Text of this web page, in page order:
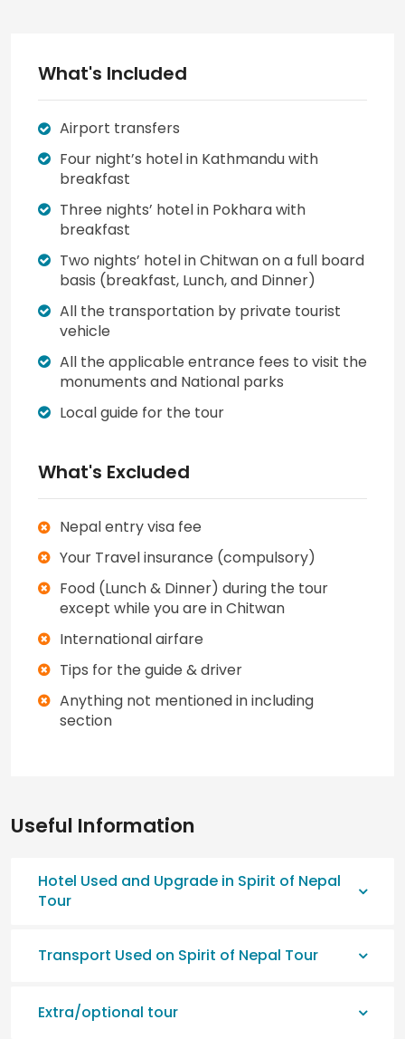
What's Included
Airport transfers
Four night’s hotel in Kathmandu with
breakfast
Three nights’ hotel in Pokhara with
breakfast
Two nights’ hotel in Chitwan on a full board
basis (breakfast, Lunch, and Dinner)
All the transportation by private tourist
vehicle
All the applicable entrance fees to visit the
monuments and National parks
Local guide for the tour
What's Excluded
Nepal entry visa fee
Your Travel insurance (compulsory)
Food (Lunch & Dinner) during the tour
except while you are in Chitwan
International airfare
Tips for the guide & driver
Anything not mentioned in including
section
Useful Information
Hotel Used and Upgrade in Spirit of Nepal
Tour
Transport Used on Spirit of Nepal Tour
Extra/optional tour